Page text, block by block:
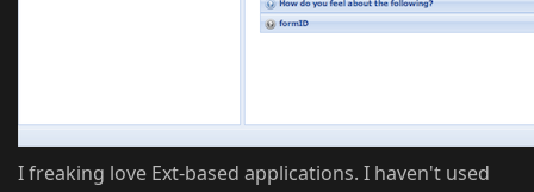
I freaking love Ext-based applications. I haven't used